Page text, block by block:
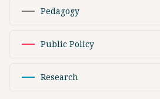
Pedagogy
Public Policy
Research